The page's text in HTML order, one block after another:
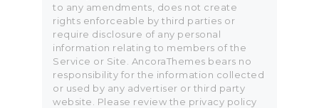
to any amendments, does not create
rights enforceable by third parties or
require disclosure of any personal
information relating to members of the
Service or Site. AncoraThemes bears no
responsibility for the information collected
or used by any advertiser or third party
website. Please review the privacy policy